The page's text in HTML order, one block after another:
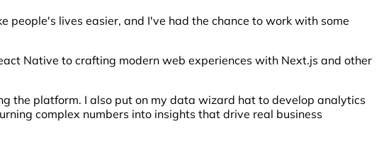
people's lives easier, and I've had the chance to work with some
Native to crafting modern web experiences with Next.js and other
the platform. I also put on my data wizard hat to develop analytics
complex numbers into insights that drive real business